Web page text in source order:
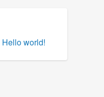
Hello world!